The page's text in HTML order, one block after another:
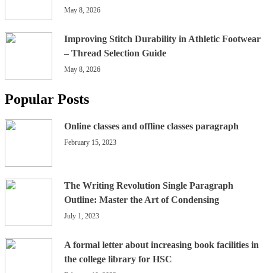
May 8, 2026
Improving Stitch Durability in Athletic Footwear
– Thread Selection Guide
May 8, 2026
Popular Posts
Online classes and offline classes paragraph
February 15, 2023
The Writing Revolution Single Paragraph
Outline: Master the Art of Condensing
July 1, 2023
A formal letter about increasing book facilities in
the college library for HSC